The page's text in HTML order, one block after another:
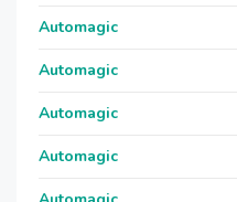
Automagic
Automagic
Automagic
Automagic